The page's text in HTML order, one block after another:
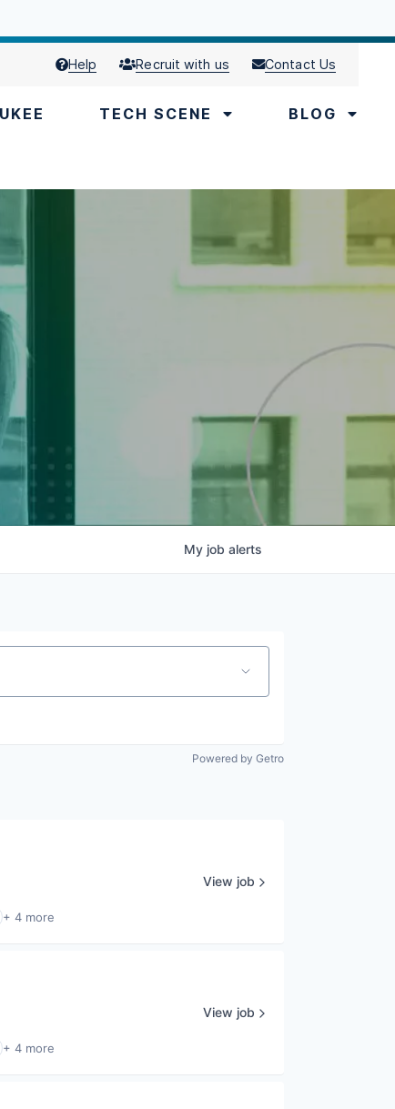
Help Recruit with us Contact Us
TECH SCENE BLOG
My job alerts
Powered by Getro
+ 4 more
View job
+ 4 more
View job